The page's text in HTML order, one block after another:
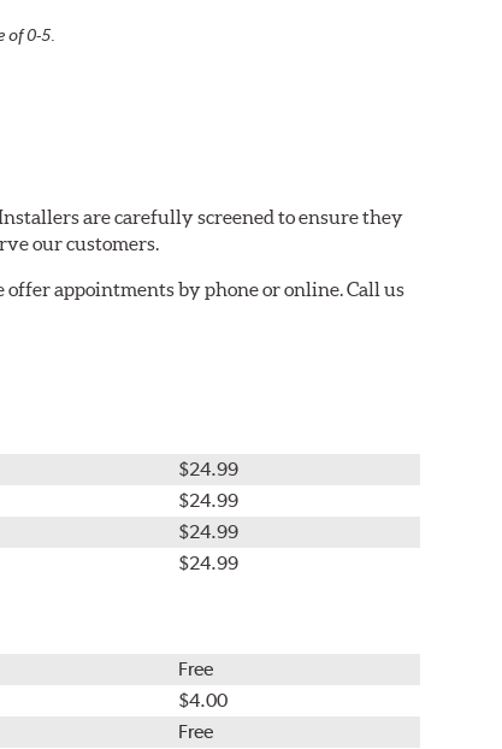
of 0-5.
are carefully screened to ensure they
our customers.
appointments by phone or online. Call us
$24.99
$24.99
$24.99
$24.99
Free
$4.00
Free